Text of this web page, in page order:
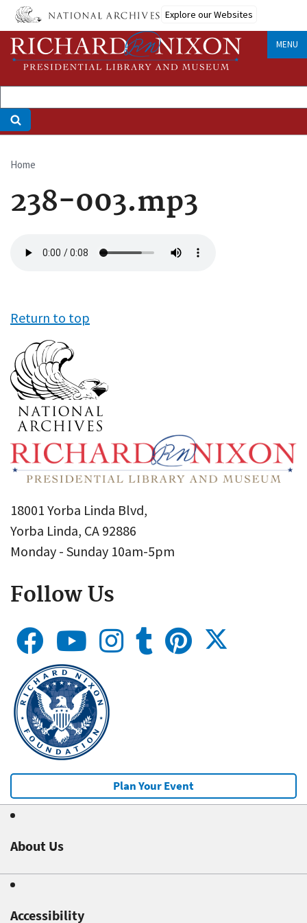
Skip
main
content
Explore our Websites
MENU
Breadcrumb
Home
238-003.mp3
file
Return to top
18001 Yorba Linda Blvd,
Yorba Linda, CA 92886
Monday - Sunday 10am-5pm
Follow Us
Plan Your Event
About Us
Accessibility